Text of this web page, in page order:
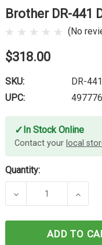
Brother DR-441
(No
$318.00
SKU:
DR-
UPC:
✓ In Stock Online
Contact your local
Quantity:
DECREASE
ADD TO